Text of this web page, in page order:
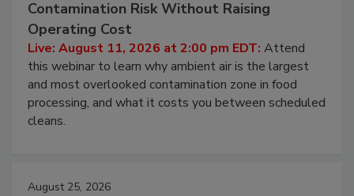
Contamination Risk Without Raising
Operating Cost
Live: August 11, 2026 at 2:00 pm EDT: Attend
this webinar to learn why ambient air is the largest
and most overlooked contamination zone in food
processing, and what it costs you between scheduled
cleans.
August 25, 2026